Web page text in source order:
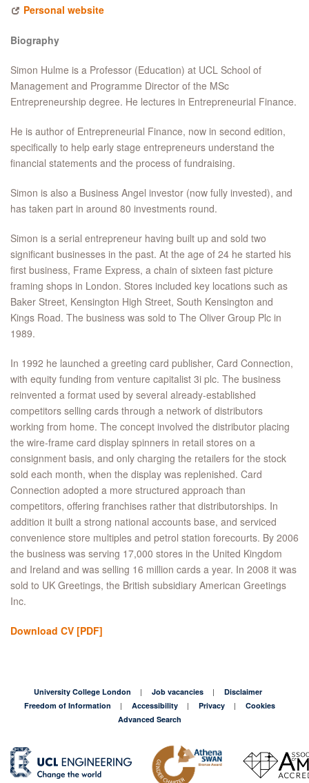
Personal website
Biography
Simon Hulme is a Professor (Education) at UCL School of
Management and Programme Director of the MSc
Entrepreneurship degree. He lectures in Entrepreneurial Finance.
He is author of Entrepreneurial Finance, now in second edition,
specifically to help early stage entrepreneurs understand the
financial statements and the process of fundraising.
Simon is also a Business Angel investor (now fully invested), and
has taken part in around 80 investments round.
Simon is a serial entrepreneur having built up and sold two
significant businesses in the past. At the age of 24 he started his
first business, Frame Express, a chain of sixteen fast picture
framing shops in London. Stores included key locations such as
Baker Street, Kensington High Street, South Kensington and
Kings Road. The business was sold to The Oliver Group Plc in
1989.
In 1992 he launched a greeting card publisher, Card Connection,
with equity funding from venture capitalist 3i plc. The business
reinvented a format used by several already-established
competitors selling cards through a network of distributors
working from home. The concept involved the distributor placing
the wire-frame card display spinners in retail stores on a
consignment basis, and only charging the retailers for the stock
sold each month, when the display was replenished. Card
Connection adopted a more structured approach than
competitors, offering franchises rather that distributorships. In
addition it built a strong national accounts base, and serviced
convenience store multiples and petrol station forecourts. By 2006
the business was serving 17,000 stores in the United Kingdom
and Ireland and was selling 16 million cards a year. In 2008 it was
sold to UK Greetings, the British subsidiary American Greetings
Inc.
Download CV [PDF]
University College London Job vacancies
Disclaimer
Freedom of Information
Accessibility Privacy
Cookies
Advanced Search